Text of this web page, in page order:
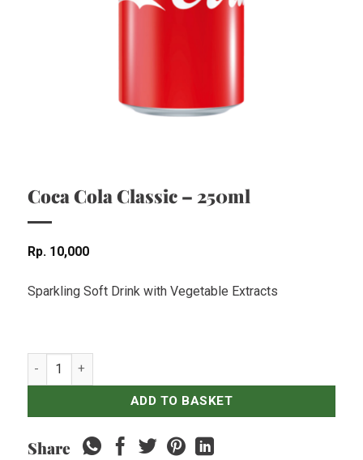
Coca Cola Classic – 250ml
Rp 10,000
Sparkling Soft Drink with Vegetable Extracts
Coca Cola Classic - 250ml quantity
ADD TO BASKET
Share